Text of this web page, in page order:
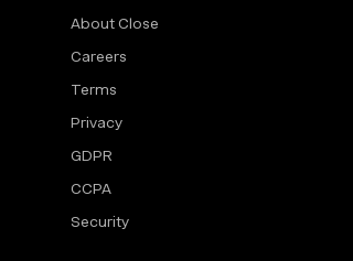
About Close
Careers
Terms
Privacy
GDPR
CCPA
Security